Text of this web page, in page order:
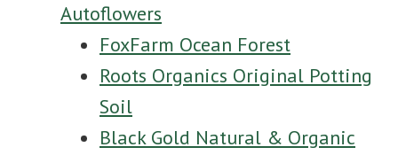
Autoflowers
FoxFarm Ocean Forest
Roots Organics Original Potting
Soil
Black Gold Natural & Organic